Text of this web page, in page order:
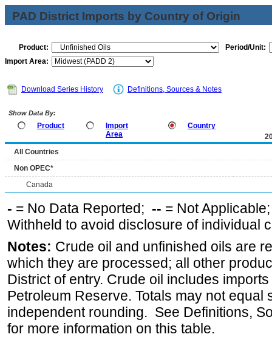
PAD District Imports by Country of Origin
Product:
Period/Unit:
Import Area:
Download Series History Definitions, Sources & Notes
Show Data By:
Product
Import
Area
Country
All Countries
Non OPEC*
Canada
- = No Data Reported; -- = Not
Withheld to avoid disclosure of individual
Notes: Crude oil and unfinished oils are
which they are processed; all other
District of entry. Crude oil includes
Petroleum Reserve. Totals may not equal
independent rounding. See Definitions,
for more information on this table.